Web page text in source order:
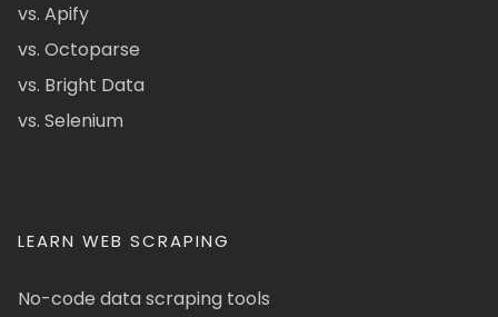
vs. Apify
vs. Octoparse
vs. Bright Data
vs. Selenium
LEARN WEB SCRAPING
No-code data scraping tools